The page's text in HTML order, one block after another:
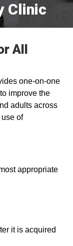
Clinic
All
one-on-one
improve the
adults across
of
appropriate
it is acquired